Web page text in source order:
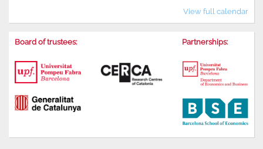
View full calendar
Board of trustees: Partnerships: